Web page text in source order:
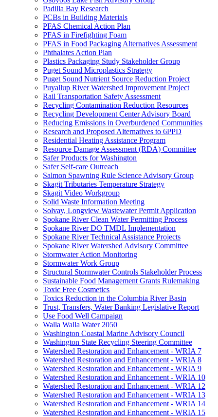
Padilla Bay Research
PCBs in Building Materials
PFAS Chemical Action Plan
PFAS in Firefighting Foam
PFAS in Food Packaging Alternatives Assessment
Phthalates Action Plan
Plastics Packaging Study Stakeholder Group
Puget Sound Microplastics Strategy
Puget Sound Nutrient Source Reduction Project
Puyallup River Watershed Improvement Project
Rail Transportation Safety Assessment
Recycling Contamination Reduction Resources
Recycling Development Center Advisory Board
Reducing Emissions in Overburdened Communities
Research and Proposed Alternatives to 6PPD
Residential Heating Assistance Program
Resource Damage Assessment (RDA) Committee
Safer Products for Washington
Safer Self-care Outreach
Salmon Spawning Rule Science Advisory Group
Skagit Tributaries Temperature Strategy
Skagit Video Workgroup
Solid Waste Information Meeting
Solvay, Longview Wastewater Permit Application
Spokane River Clean Water Permitting Process
Spokane River DO TMDL Implementation
Spokane River Technical Assistance Projects
Spokane River Watershed Advisory Committee
Stormwater Action Monitoring
Stormwater Work Group
Structural Stormwater Controls Stakeholder Process
Sustainable Food Management Grants Rulemaking
Toxic Free Cosmetics
Toxics Reduction in the Columbia River Basin
Trust, Transfers, Water Banking Legislative Report
Use Food Well Campaign
Walla Walla Water 2050
Washington Coastal Marine Advisory Council
Washington State Recycling Steering Committee
Watershed Restoration and Enhancement - WRIA 7
Watershed Restoration and Enhancement - WRIA 8
Watershed Restoration and Enhancement - WRIA 9
Watershed Restoration and Enhancement - WRIA 10
Watershed Restoration and Enhancement - WRIA 12
Watershed Restoration and Enhancement - WRIA 13
Watershed Restoration and Enhancement - WRIA 14
Watershed Restoration and Enhancement - WRIA 15